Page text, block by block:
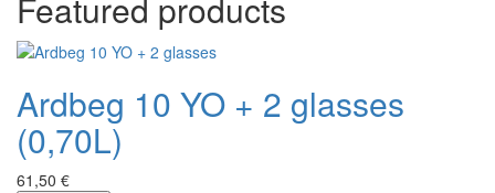
Ardbeg 10 YO + 2 glasses
(0,70L)
61,50 €